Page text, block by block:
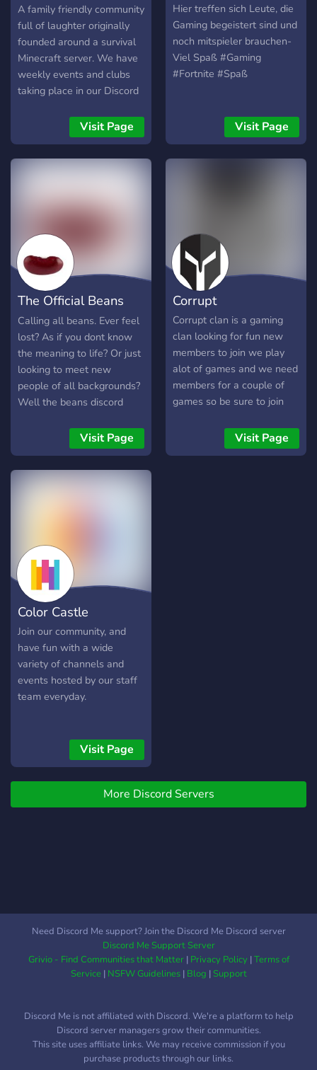
Minecraft & Laughs
A family friendly community
full of laughter originally
founded around a survival
Minecraft server. We have
weekly events and clubs
taking place in our Discord
Game Knight, and Coding
Club. MagnaRisa's
Minecraft server is a unique
community-driven survival
building. We hold monthly
well as frequent server-
hosted events. This
community has been going
strong for 7+ years and
looks forward to making
new experiences with our
community. Our goal is to
make the survival
experience a fun and
friendly time for everyone.
It takes new players joining
goal! Join today to build
friendships and buildings!
Visit Page
Hier treffen sich Leute, die
Gaming begeistert sind und
noch mitspieler brauchen-
Viel Spaß #Gaming
#Fortnite #Spaß
Visit Page
The Official Beans
Server
Calling all beans. Ever feel
lost? As if you dont know
the meaning to life? Or just
looking to meet new
people of all backgrounds?
Well the beans discord
you like beans. This server
is for everybody; be it
gamers, Anime enthusiasts,
you name it. Not just bean
Visit Page
Corrupt
Corrupt clan is a gaming
clan looking for fun new
members to join we play
alot of games and we need
members for a couple of
games so be sure to join
Visit Page
Color Castle
Join our community, and
have fun with a wide
variety of channels and
events hosted by our staff
team everyday.
Visit Page
More Discord Servers
Need Discord Me support? Join the Discord Me Discord server
Discord Me Support Server
Grivio - Find Communities that Matter| Privacy Policy|Terms of
Service| NSFW Guidelines| Blog |Support
Discord Me is not affiliated with Discord. We're a platform to help
Discord server managers grow their communities.
This site uses affiliate links. We may receive commission if you
purchase products through our links.